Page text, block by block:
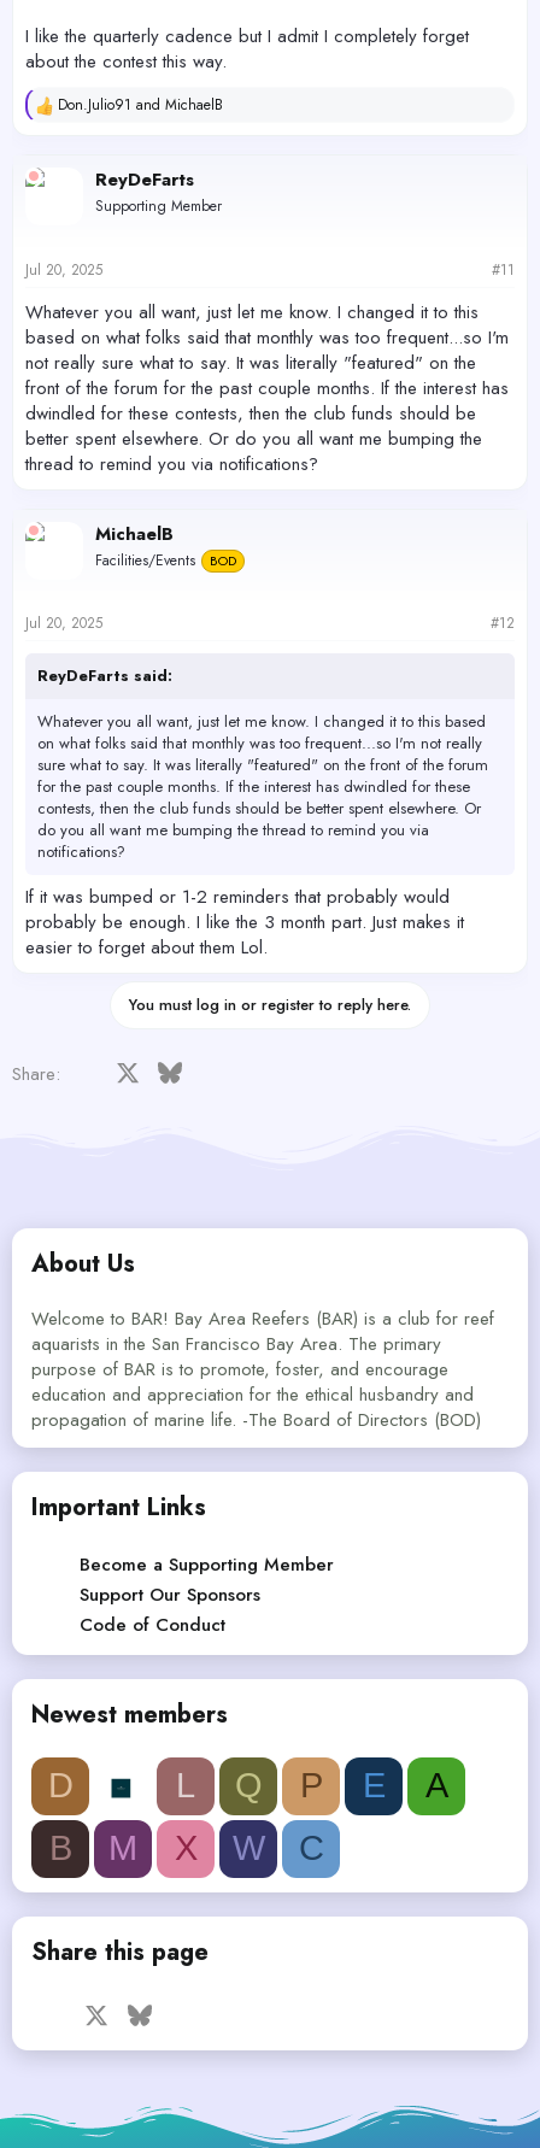
I like the quarterly cadence but I admit I completely forget
about the contest this way.
R
c
t
s
Don.Julio91 and MichaelB
ReyDeFarts
Supporting Member
Jul 20, 2025 #11
Whatever you all want, just let me know. I changed it to this
based on what folks said that monthly was too frequent...so I'm
not really sure what to say. It was literally "featured" on the
front of the forum for the past couple months. If the interest has
dwindled for these contests, then the club funds should be
better spent elsewhere. Or do you all want me bumping the
thread to remind you via notifications?
MichaelB
Facilities/Events BOD
Jul 20, 2025 #12
ReyDeFarts said:
Whatever you all want, just let me know. I changed it to this based
on what folks said that monthly was too frequent...so I'm not really
sure what to say. It was literally "featured" on the front of the forum
for the past couple months. If the interest has dwindled for these
contests, then the club funds should be better spent elsewhere. Or
do you all want me bumping the thread to remind you via
notifications?
If it was bumped or 1-2 reminders that probably would
probably be enough. I like the 3 month part. Just makes it
easier to forget about them Lol.
You must log in or register to reply here.
Share: Facebook Bluesky
About Us
Welcome to BAR! Bay Area Reefers (BAR) is a club for reef
aquarists in the San Francisco Bay Area. The primary
purpose of BAR is to promote, foster, and encourage
education and appreciation for the ethical husbandry and
propagation of marine life. -The Board of Directors (BOD)
Important Links
Become a Supporting Member
Support Our Sponsors
Code of Conduct
Newest members
D L Q P E
A
B
M X W C
Share this page
Facebook Bluesky